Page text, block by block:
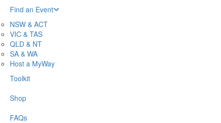
Find an Event
NSW & ACT
VIC & TAS
QLD & NT
SA & WA
Host a MyWay
Toolkit
Shop
FAQs